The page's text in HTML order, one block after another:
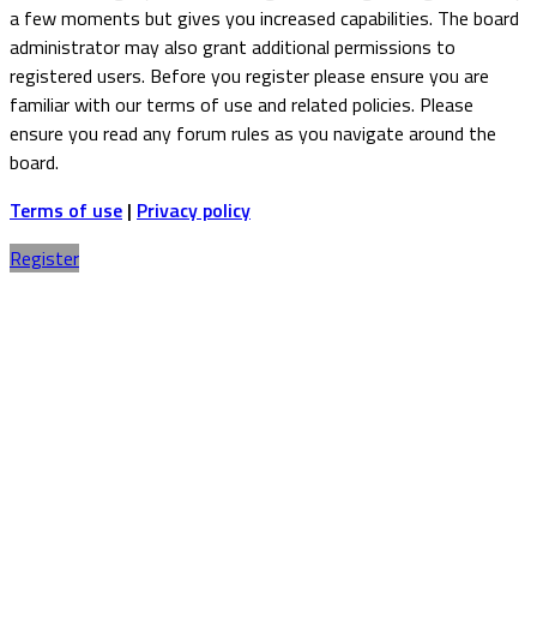
a few moments but gives you increased capabilities. The board
administrator may also grant additional permissions to
registered users. Before you register please ensure you are
familiar with our terms of use and related policies. Please
ensure you read any forum rules as you navigate around the
board.
Terms of use | Privacy policy
Register